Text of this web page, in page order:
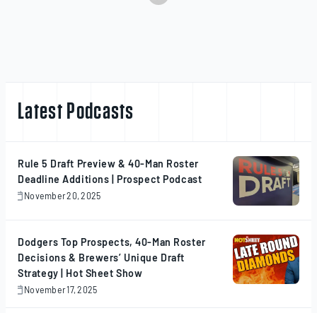
Latest Podcasts
Rule 5 Draft Preview & 40-Man Roster
Deadline Additions | Prospect Podcast
November 20, 2025
November
Dodgers Top Prospects, 40-Man Roster
Decisions & Brewers’ Unique Draft
Strategy | Hot Sheet Show
November 17, 2025
November